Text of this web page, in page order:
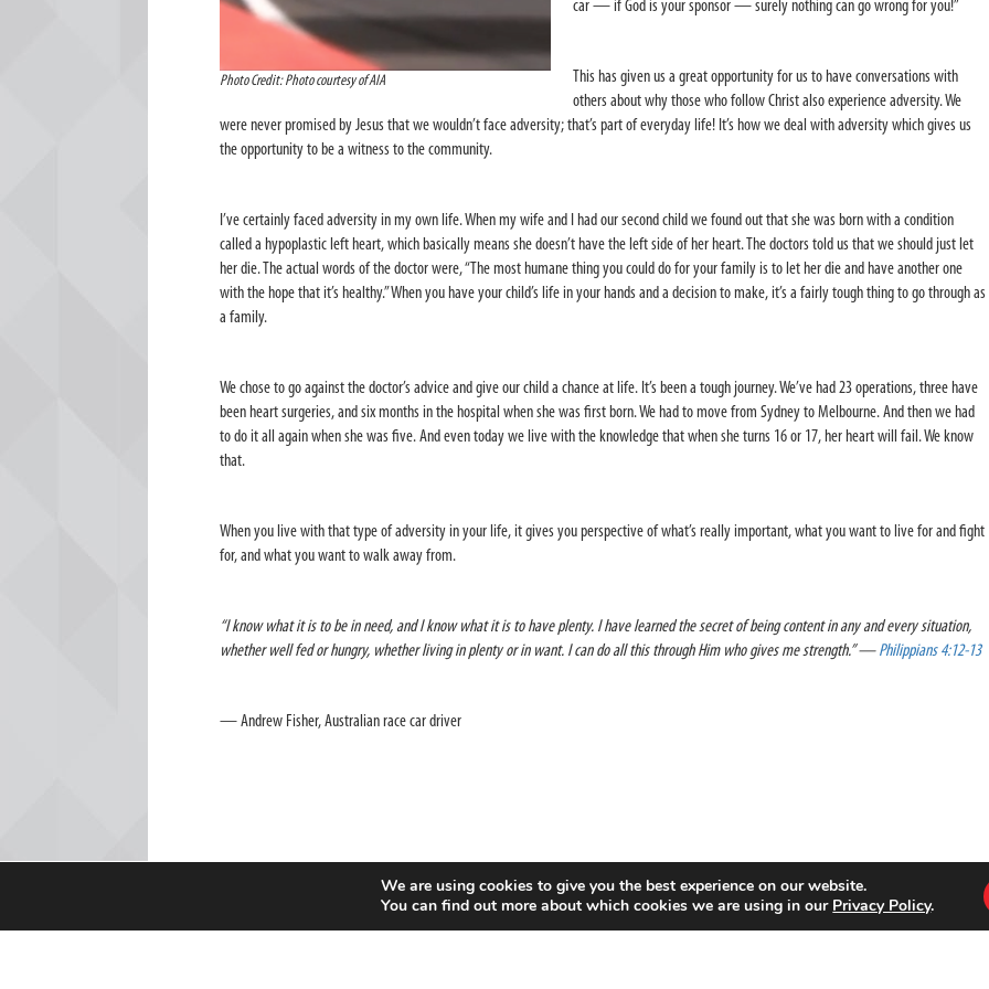
Photo Credit: Photo courtesy of AIA
car — if God is your sponsor — surely nothing can go wrong for you!”
This has given us a great opportunity for us to have conversations with
others about why those who follow Christ also experience adversity. We
were never promised by Jesus that we wouldn’t face adversity; that’s part of everyday life! It’s how we deal with adversity which gives us
the opportunity to be a witness to the community.
I’ve certainly faced adversity in my own life. When my wife and I had our second child we found out that she was born with a condition
called a hypoplastic left heart, which basically means she doesn’t have the left side of her heart. The doctors told us that we should just let
her die. The actual words of the doctor were, “The most humane thing you could do for your family is to let her die and have another one
with the hope that it’s healthy.” When you have your child’s life in your hands and a decision to make, it’s a fairly tough thing to go through as
a family.
We chose to go against the doctor’s advice and give our child a chance at life. It’s been a tough journey. We’ve had 23 operations, three have
been heart surgeries, and six months in the hospital when she was first born. We had to move from Sydney to Melbourne. And then we had
to do it all again when she was five. And even today we live with the knowledge that when she turns 16 or 17, her heart will fail. We know
that.
When you live with that type of adversity in your life, it gives you perspective of what’s really important, what you want to live for and fight
for, and what you want to walk away from.
“I know what it is to be in need, and I know what it is to have plenty. I have learned the secret of being content in any and every situation,
whether well fed or hungry, whether living in plenty or in want. I can do all this through Him who gives me strength.” —Philippians 4:12-13
— Andrew Fisher, Australian race car driver
We are using cookies to give you the best experience on our website.
You can find out more about which cookies we are using in our Privacy Policy.